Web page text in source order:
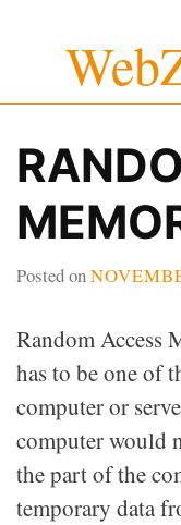
content
Posted on
Random Access
has to be one of
computer or
computer would
the part of the
temporary data